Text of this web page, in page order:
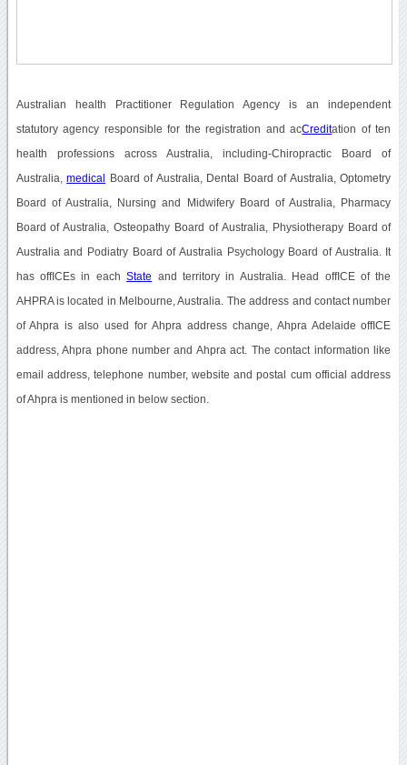
Australian health Practitioner Regulation Agency is an independent
statutory agency responsible for the registration and acCreditation of ten
health professions across Australia, including-Chiropractic Board of
Australia,medical Board of Australia, Dental Board of Australia, Optometry
Board of Australia, Nursing and Midwifery Board of Australia, Pharmacy
Board of Australia, Osteopathy Board of Australia, Physiotherapy Board of
Australia and Podiatry Board of Australia Psychology Board of Australia. It
has offICEs in eachState and territory in Australia. Head offICE of the
AHPRA is located in Melbourne, Australia. The address and contact number
of Ahpra is also used for Ahpra address change, Ahpra Adelaide offICE
address, Ahpra phone number and Ahpra act. The contact information like
email address, telephone number, website and postal cum official address
of Ahpra is mentioned in below section.